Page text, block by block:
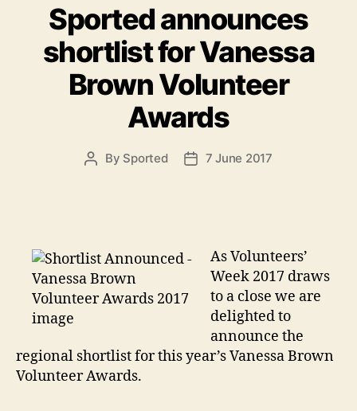
Sported announces
shortlist for Vanessa
Brown Volunteer
Awards
Post
By Sported
Post7 June 2017
As Volunteers’
Week 2017 draws
to a close we are
delighted to
announce the
regional shortlist for this year’s Vanessa Brown
Volunteer Awards.